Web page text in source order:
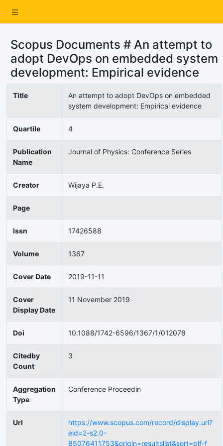
Scopus Documents # An attempt to
adopt DevOps on embedded system
development: Empirical evidence
Title
An attempt to adopt DevOps on embedded
system development: Empirical evidence
Quartile 4
Publication
Name
Journal of Physics: Conference Series
Creator Wijaya P.E.
Page
Issn 17426588
Volume 1367
Cover Date 2019-11-11
Cover
Display Date
11 November 2019
Doi 10.1088/1742-6596/1367/1/012078
Citedby
Count
3
Aggregation
Type
Conference Proceedin
Url
https://www.scopus.com/record/display.uri?
eid=2-s2.0-
85076411753&origin=resultslist&sort=plf-f